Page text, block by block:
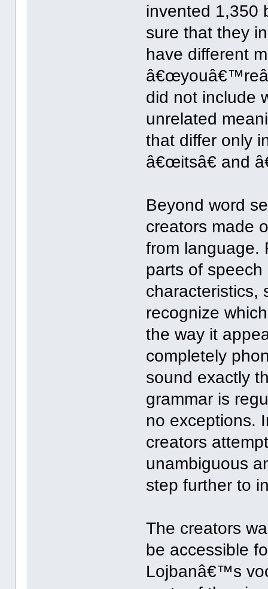
invented 1,350
sure that they
have different
did not include
unrelated
that differ only
â€œitsâ€ and
Beyond word
creators made
from
parts of
characteristics,
recognize
the way it
completely
sound exactly
grammar is
no exceptions.
creators
unambiguous
step further to
The creators
be accessible
Lojbanâ€™s